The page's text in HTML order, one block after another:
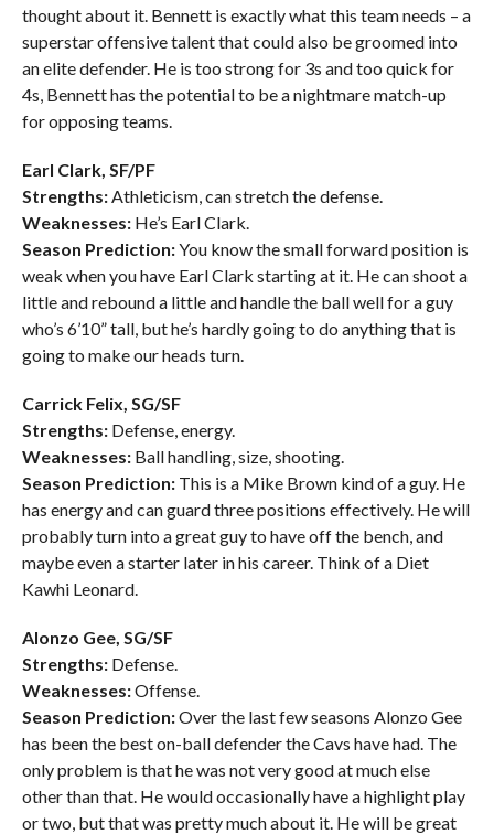
thought about it. Bennett is exactly what this team needs – a
superstar offensive talent that could also be groomed into
an elite defender. He is too strong for 3s and too quick for
4s, Bennett has the potential to be a nightmare match-up
for opposing teams.
Earl Clark, SF/PF
Strengths:Athleticism, can stretch the defense.
Weaknesses:He’s Earl Clark.
Season Prediction:You know the small forward position is
weak when you have Earl Clark starting at it. He can shoot a
little and rebound a little and handle the ball well for a guy
who’s 6’10” tall, but he’s hardly going to do anything that is
going to make our heads turn.
Carrick Felix, SG/SF
Strengths:Defense, energy.
Weaknesses:Ball handling, size, shooting.
Season Prediction:This is a Mike Brown kind of a guy. He
has energy and can guard three positions effectively. He will
probably turn into a great guy to have off the bench, and
maybe even a starter later in his career. Think of a Diet
Kawhi Leonard.
Alonzo Gee, SG/SF
Strengths:Defense.
Weaknesses:Offense.
Season Prediction:Over the last few seasons Alonzo Gee
has been the best on-ball defender the Cavs have had. The
only problem is that he was not very good at much else
other than that. He would occasionally have a highlight play
or two, but that was pretty much about it. He will be great